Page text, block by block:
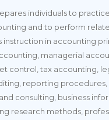
individuals to
and to perform
instruction in accounting
managerial
control, tax accounting,
reporting
consulting, business
research methods,